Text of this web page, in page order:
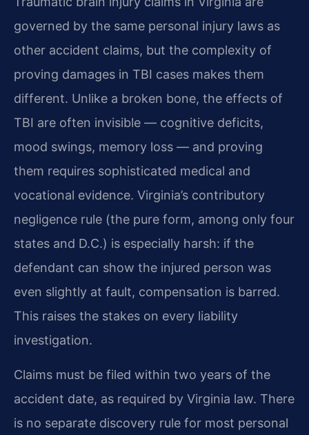
governed by the same personal injury laws as
other accident claims, but the complexity of
proving damages in TBI cases makes them
different. Unlike a broken bone, the effects of
TBI are often invisible — cognitive deficits,
mood swings, memory loss — and proving
them requires sophisticated medical and
vocational evidence. Virginia’s contributory
negligence rule (the pure form, among only four
states and D.C.) is especially harsh: if the
defendant can show the injured person was
even slightly at fault, compensation is barred.
This raises the stakes on every liability
investigation.
Claims must be filed within two years of the
accident date, as required by Virginia law. There
is no separate discovery rule for most personal